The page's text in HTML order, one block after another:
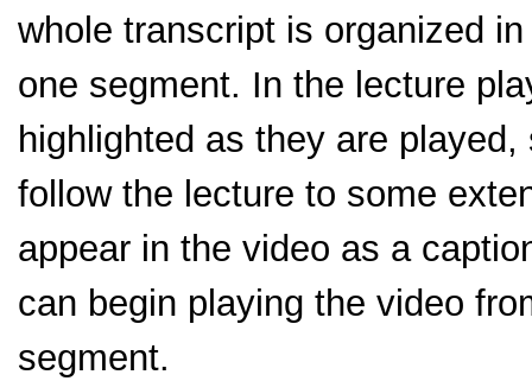
whole transcript is organized
one segment. In the lecture
highlighted as they are
follow the lecture to some
appear in the video as a
can begin playing the video
segment.